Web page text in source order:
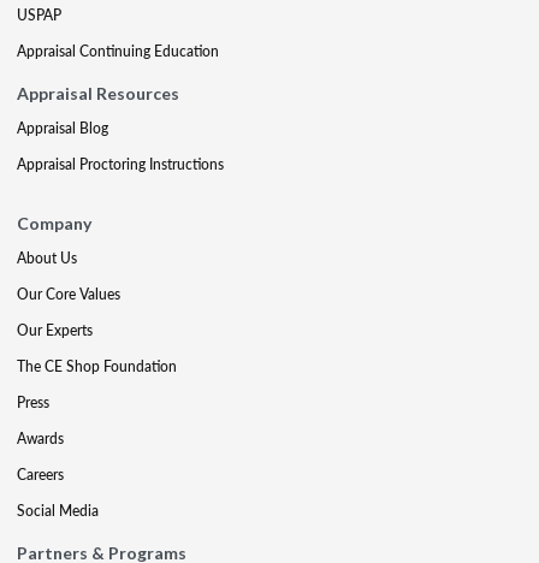
USPAP
Appraisal Continuing Education
Appraisal Resources
Appraisal Blog
Appraisal Proctoring Instructions
Company
About Us
Our Core Values
Our Experts
The CE Shop Foundation
Press
Awards
Careers
Social Media
Partners & Programs